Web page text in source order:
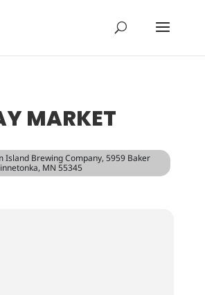
MARKET
Island Brewing Company, 5959 Baker
MN 55345